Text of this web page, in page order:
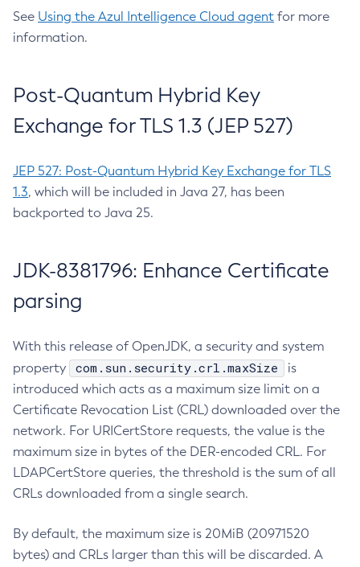
See Using the Azul Intelligence Cloud agent for more
information.
Post-Quantum Hybrid Key
Exchange for TLS 1.3 (JEP 527)
JEP 527: Post-Quantum Hybrid Key Exchange for TLS
1.3, which will be included in Java 27, has been
backported to Java 25.
JDK-8381796: Enhance Certificate
parsing
With this release of OpenJDK, a security and system
property
com.sun.security.crl.maxSize
is
introduced which acts as a maximum size limit on a
Certificate Revocation List (CRL) downloaded over the
network. For URICertStore requests, the value is the
maximum size in bytes of the DER-encoded CRL. For
LDAPCertStore queries, the threshold is the sum of all
CRLs downloaded from a single search.
By default, the maximum size is 20MiB (20971520
bytes) and CRLs larger than this will be discarded. A